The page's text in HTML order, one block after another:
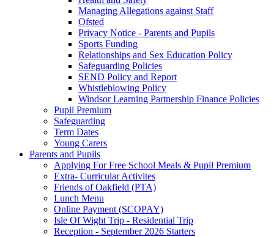
Managing Allegations against Staff
Ofsted
Privacy Notice - Parents and Pupils
Sports Funding
Relationships and Sex Education Policy
Safeguarding Policies
SEND Policy and Report
Whistleblowing Policy
Windsor Learning Partnership Finance Policies
Pupil Premium
Safeguarding
Term Dates
Young Carers
Parents and Pupils
Applying For Free School Meals & Pupil Premium
Extra- Curricular Activites
Friends of Oakfield (PTA)
Lunch Menu
Online Payment (SCOPAY)
Isle Of Wight Trip - Residential Trip
Reception - September 2026 Starters